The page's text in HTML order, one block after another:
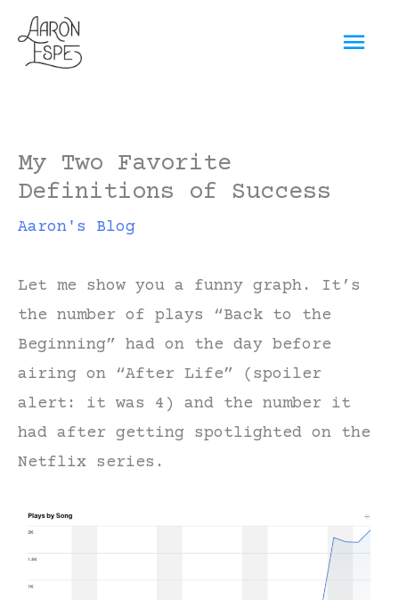
Skip
to
content
My Two Favorite
Definitions of Success
Aaron's Blog
Let me show you a funny graph. It’s
the number of plays “Back to the
Beginning” had on the day before
airing on “After Life” (spoiler
alert: it was 4) and the number it
had after getting spotlighted on the
Netflix series.